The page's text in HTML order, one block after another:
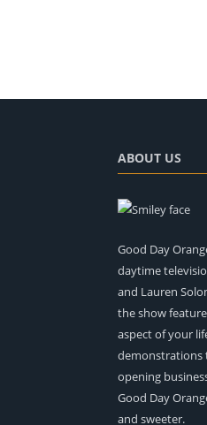
ABOUT US
Good Day
daytime
and Lauren
the show
aspect of your
demonstrations
opening
Good Day
and sweeter.